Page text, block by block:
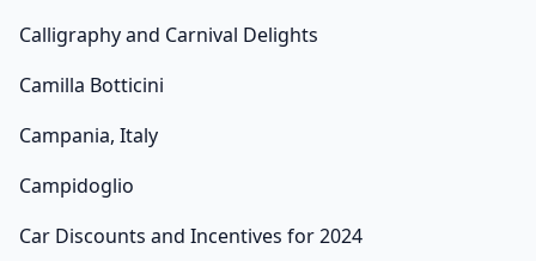
Calligraphy and Carnival Delights
Camilla Botticini
Campania, Italy
Campidoglio
Car Discounts and Incentives for 2024